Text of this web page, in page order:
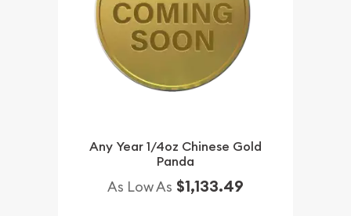
Any Year 1/4oz Chinese Gold
Panda
As Low As $1,133.49